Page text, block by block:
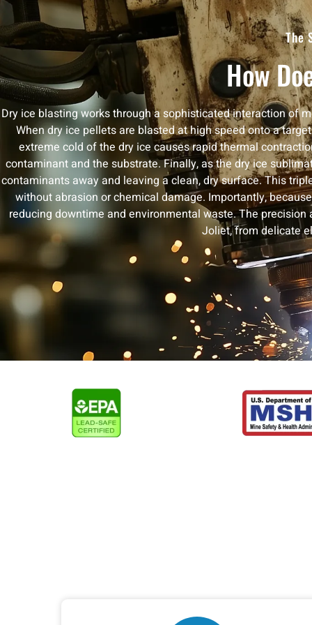
The
How
Dry ice blasting works through a sophisticated interaction of
When dry ice pellets are blasted at high speed onto a
extreme cold of the dry ice causes rapid thermal
contaminant and the substrate. Finally, as the dry ice
contaminants away and leaving a clean, dry surface. This
without abrasion or chemical damage. Importantly,
reducing downtime and environmental waste. The
Joliet, from delicate